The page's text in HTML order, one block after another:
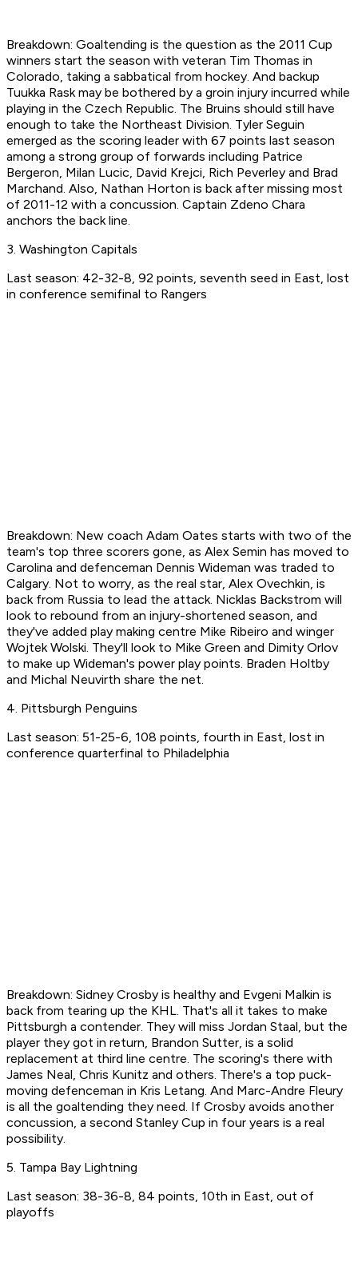
Breakdown: Goaltending is the question as the 2011 Cup
winners start the season with veteran Tim Thomas in
Colorado, taking a sabbatical from hockey. And backup
Tuukka Rask may be bothered by a groin injury incurred while
playing in the Czech Republic. The Bruins should still have
enough to take the Northeast Division. Tyler Seguin
emerged as the scoring leader with 67 points last season
among a strong group of forwards including Patrice
Bergeron, Milan Lucic, David Krejci, Rich Peverley and Brad
Marchand. Also, Nathan Horton is back after missing most
of 2011-12 with a concussion. Captain Zdeno Chara
anchors the back line.
3. Washington Capitals
Last season: 42-32-8, 92 points, seventh seed in East, lost
in conference semifinal to Rangers
Breakdown: New coach Adam Oates starts with two of the
team's top three scorers gone, as Alex Semin has moved to
Carolina and defenceman Dennis Wideman was traded to
Calgary. Not to worry, as the real star, Alex Ovechkin, is
back from Russia to lead the attack. Nicklas Backstrom will
look to rebound from an injury-shortened season, and
they've added play making centre Mike Ribeiro and winger
Wojtek Wolski. They'll look to Mike Green and Dimity Orlov
to make up Wideman's power play points. Braden Holtby
and Michal Neuvirth share the net.
4. Pittsburgh Penguins
Last season: 51-25-6, 108 points, fourth in East, lost in
conference quarterfinal to Philadelphia
Breakdown: Sidney Crosby is healthy and Evgeni Malkin is
back from tearing up the KHL. That's all it takes to make
Pittsburgh a contender. They will miss Jordan Staal, but the
player they got in return, Brandon Sutter, is a solid
replacement at third line centre. The scoring's there with
James Neal, Chris Kunitz and others. There's a top puck-
moving defenceman in Kris Letang. And Marc-Andre Fleury
is all the goaltending they need. If Crosby avoids another
concussion, a second Stanley Cup in four years is a real
possibility.
5. Tampa Bay Lightning
Last season: 38-36-8, 84 points, 10th in East, out of
playoffs